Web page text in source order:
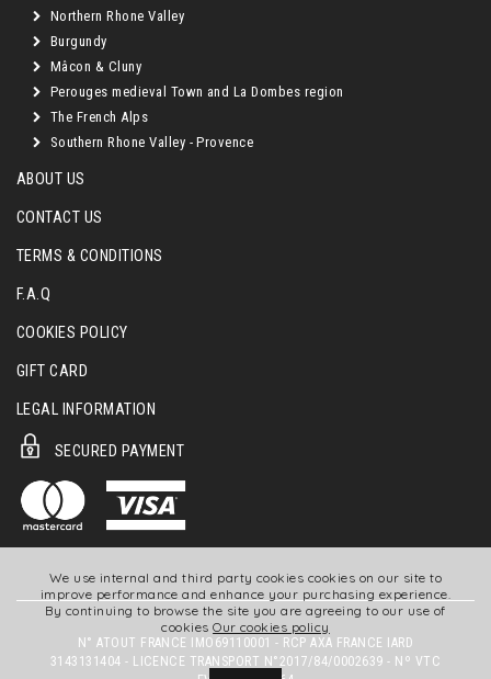
We use internal and third party cookies cookies on our site to
improve performance and enhance your purchasing experience.
By continuing to browse the site you are agreeing to our use of
cookiesOur cookies policy
Northern Rhone Valley
Burgundy
Mâcon & Cluny
Perouges medieval Town and La Dombes region
The French Alps
Southern Rhone Valley - Provence
ABOUT US
CONTACT US
TERMS & CONDITIONS
F.A.Q
COOKIES POLICY
GIFT CARD
LEGAL INFORMATION
SECURED PAYMENT
N° ATOUT FRANCE IMO69110001 - RCP AXA FRANCE IARD
3143131404 - LICENCE TRANSPORT N°2017/84/0002639 - Nº VTC